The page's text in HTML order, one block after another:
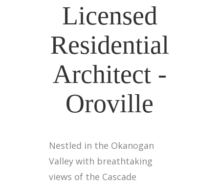
Licensed
Residential
Architect -
Oroville
Nestled in the Okanogan
Valley with breathtaking
views of the Cascade